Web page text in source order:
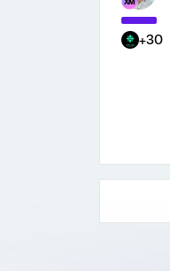
+30